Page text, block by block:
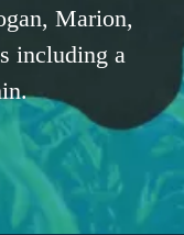
Marion,
including a